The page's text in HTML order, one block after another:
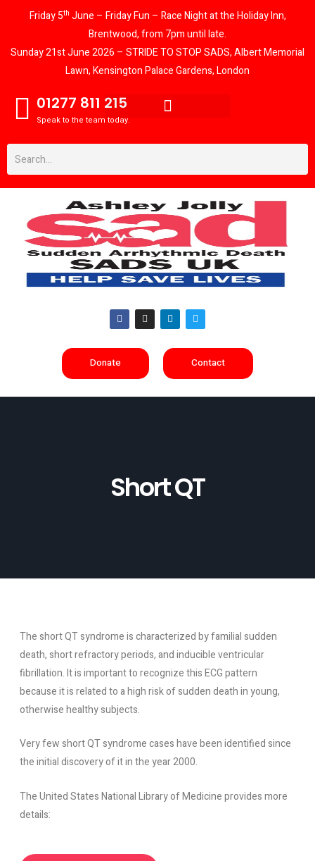
Friday 5th June – Friday Fun – Race Night at the Holiday Inn,
Brentwood, from 7pm until late.
Sunday 21st June 2026 – STRIDE TO STOP SADS, Albert Memorial
Lawn, Kensington Palace Gardens, London
01277 811 215
Speak to the team today.
Donate Contact
Short QT
The short QT syndrome is characterized by familial sudden
death, short refractory periods, and inducible ventricular
fibrillation. It is important to recognize this ECG pattern
because it is related to a high risk of sudden death in young,
otherwise healthy subjects.
Very few short QT syndrome cases have been identified since
the initial discovery of it in the year 2000.
The United States National Library of Medicine provides more
details: